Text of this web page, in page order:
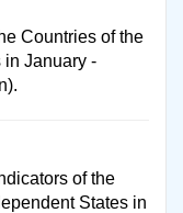
Countries of the
in January -
of the
States in